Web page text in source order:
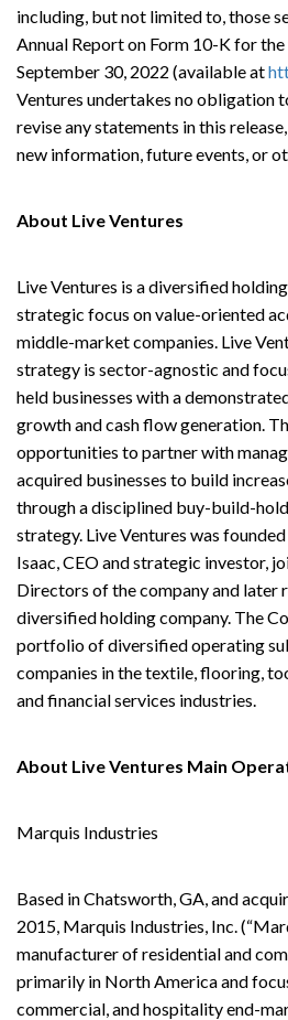
including, but not limited to, those
Annual Report on Form 10-K for
September 30, 2022 (available at
Ventures undertakes no obligation
revise any statements in this
new information, future events, or
About Live Ventures
Live Ventures is a diversified
strategic focus on value-oriented
middle-market companies. Live
strategy is sector-agnostic and
held businesses with a
growth and cash flow generation.
opportunities to partner with
acquired businesses to build
through a disciplined buy-build-
strategy. Live Ventures was
Isaac, CEO and strategic investor,
Directors of the company and later
diversified holding company. The
portfolio of diversified operating
companies in the textile, flooring,
and financial services industries.
About Live Ventures Main
Marquis Industries
Based in Chatsworth, GA, and
2015, Marquis Industries, Inc.
manufacturer of residential and
primarily in North America and
commercial, and hospitality end-